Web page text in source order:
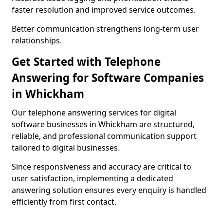
faster resolution and improved service outcomes.
Better communication strengthens long-term user
relationships.
Get Started with Telephone
Answering for Software Companies
in Whickham
Our telephone answering services for digital
software businesses in Whickham are structured,
reliable, and professional communication support
tailored to digital businesses.
Since responsiveness and accuracy are critical to
user satisfaction, implementing a dedicated
answering solution ensures every enquiry is handled
efficiently from first contact.